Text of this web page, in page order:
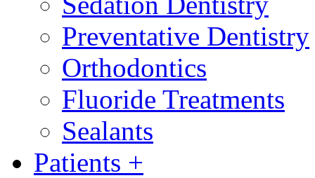
Preventative Dentistry
Orthodontics
Fluoride Treatments
Sealants
Patients +